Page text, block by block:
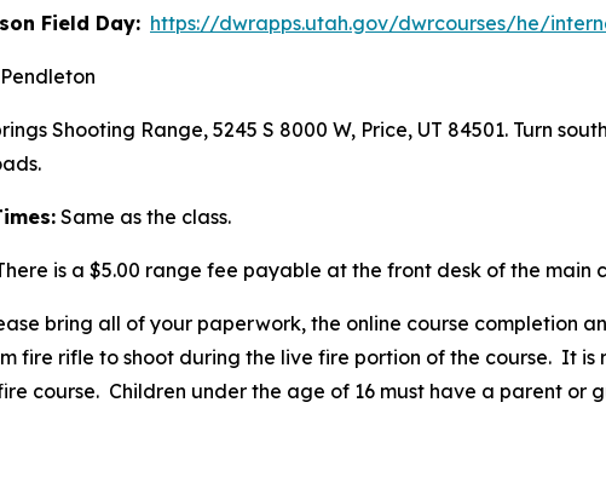
Field Day: https://dwrapps.utah.gov/dwrcourses/he/
Shooting Range, 5245 S 8000 W, Price, UT 84501. Turn
Same as the class.
is a $5.00 range fee payable at the front desk of the main
bring all of your paperwork, the online course completion
fire rifle to shoot during the live fire portion of the course. It is
course. Children under the age of 16 must have a parent or